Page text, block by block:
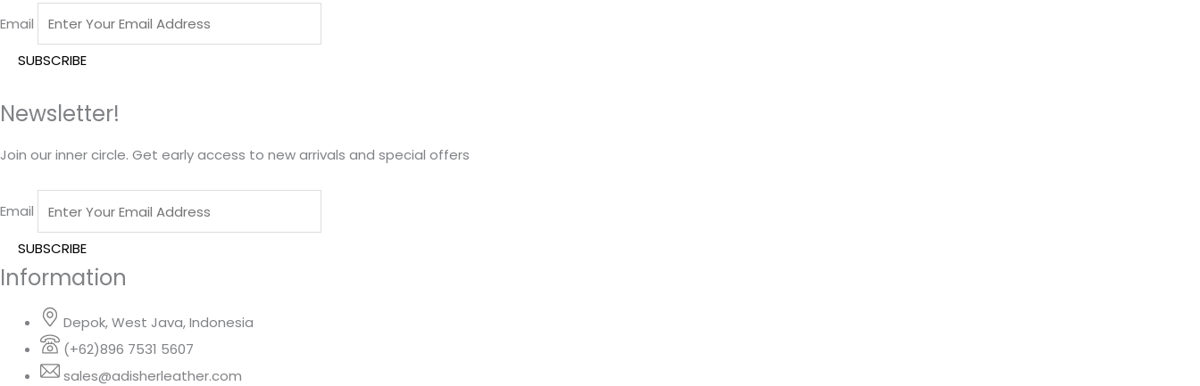
Email
Newsletter!
Join our inner circle. Get early access to new arrivals and special offers
Email
Information
Depok, West Java, Indonesia
(+62)896 7531 5607
sales@adisherleather.com